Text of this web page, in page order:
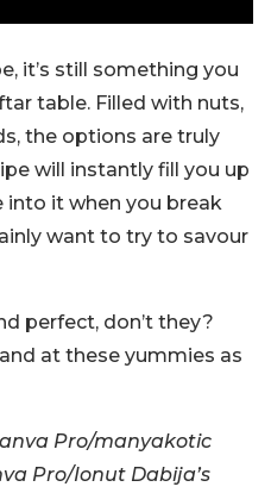
it’s still something you
table. Filled with nuts,
the options are truly
will instantly fill you up
it when you break
want to try to savour
perfect, don’t they?
at these yummies as
Pro/manyakotic
Pro/Ionut Dabija’s